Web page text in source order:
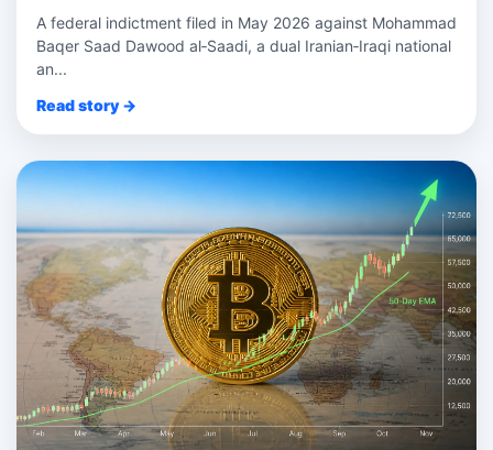
A federal indictment filed in May 2026 against Mohammad
Baqer Saad Dawood al‑Saadi, a dual Iranian‑Iraqi national
an...
Read story →